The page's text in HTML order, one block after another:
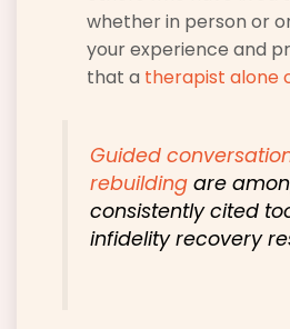
whether in person or
your experience and
that a therapist alone
Guided
rebuilding are
consistently cited
infidelity recovery